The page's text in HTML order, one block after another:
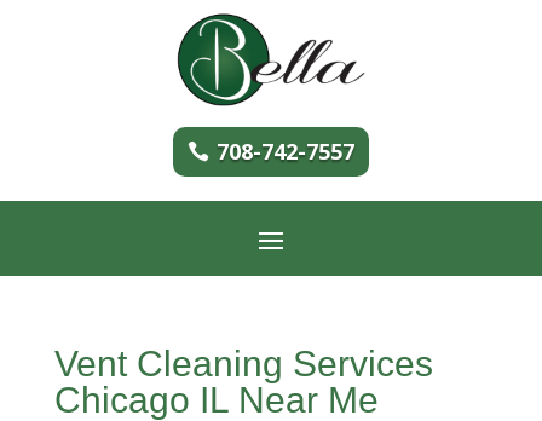
708-742-7557
Vent Cleaning Services
Chicago IL Near Me